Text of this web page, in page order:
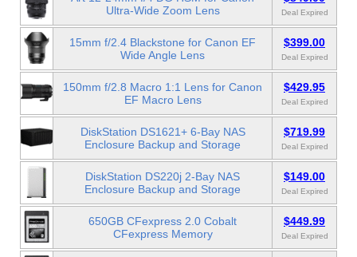
Ultra-Wide Zoom Lens
Deal Expired
15mm f/2.4 Blackstone for Canon EF
Wide Angle Lens
$399.00
Deal Expired
150mm f/2.8 Macro 1:1 Lens for Canon
EF Macro Lens
$429.95
Deal Expired
DiskStation DS1621+ 6-Bay NAS
Enclosure Backup and Storage
$719.99
Deal Expired
DiskStation DS220j 2-Bay NAS
Enclosure Backup and Storage
$149.00
Deal Expired
650GB CFexpress 2.0 Cobalt
CFexpress Memory
$449.99
Deal Expired